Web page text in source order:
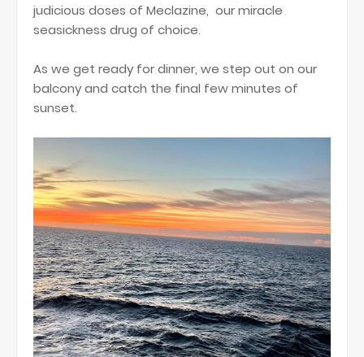
judicious doses of Meclazine, our miracle
seasickness drug of choice.
As we get ready for dinner, we step out on our
balcony and catch the final few minutes of
sunset.